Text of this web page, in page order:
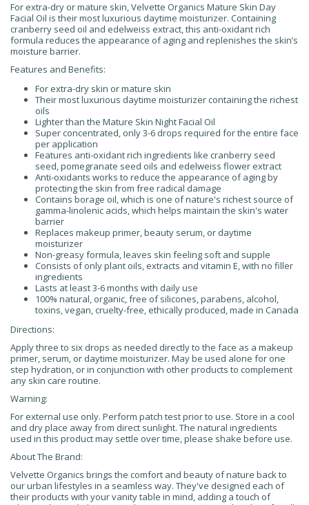
For extra-dry or mature skin, Velvette Organics Mature Skin Day
Facial Oil is their most luxurious daytime moisturizer. Containing
cranberry seed oil and edelweiss extract, this anti-oxidant rich
formula reduces the appearance of aging and replenishes the skin’s
moisture barrier.
Features and Benefits:
For extra-dry skin or mature skin
Their most luxurious daytime moisturizer containing the richest
oils
Lighter than the Mature Skin Night Facial Oil
Super concentrated, only 3-6 drops required for the entire face
per application
Features anti-oxidant rich ingredients like cranberry seed
seed, pomegranate seed oils and edelweiss flower extract
Anti-oxidants works to reduce the appearance of aging by
protecting the skin from free radical damage
Contains borage oil, which is one of nature's richest source of
gamma-linolenic acids, which helps maintain the skin's water
barrier
Replaces makeup primer, beauty serum, or daytime
moisturizer
Non-greasy formula, leaves skin feeling soft and supple
Consists of only plant oils, extracts and vitamin E, with no filler
ingredients
Lasts at least 3-6 months with daily use
100% natural, organic, free of silicones, parabens, alcohol,
toxins, vegan, cruelty-free, ethically produced, made in Canada
Directions:
Apply three to six drops as needed directly to the face as a makeup
primer, serum, or daytime moisturizer. May be used alone for one
step hydration, or in conjunction with other products to complement
any skin care routine.
Warning:
For external use only. Perform patch test prior to use. Store in a cool
and dry place away from direct sunlight. The natural ingredients
used in this product may settle over time, please shake before use.
About The Brand:
Velvette Organics brings the comfort and beauty of nature back to
our urban lifestyles in a seamless way. They've designed each of
their products with your vanity table in mind, adding a touch of